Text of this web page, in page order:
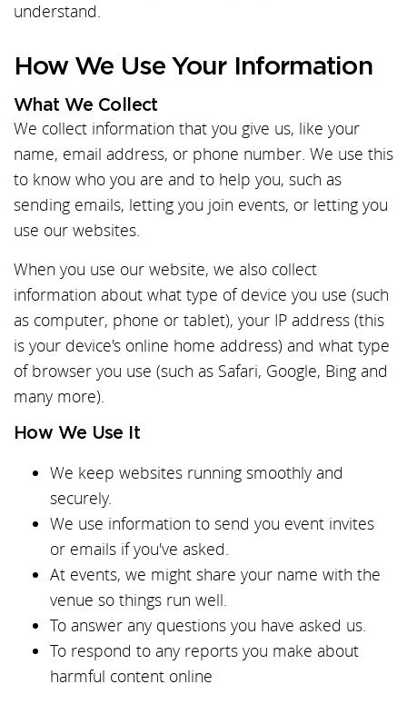
understand.
How We Use Your Information
What We Collect
We collect information that you give us, like your
name, email address, or phone number. We use this
to know who you are and to help you, such as
sending emails, letting you join events, or letting you
use our websites.
When you use our website, we also collect
information about what type of device you use (such
as computer, phone or tablet), your IP address (this
is your device's online home address) and what type
of browser you use (such as Safari, Google, Bing and
many more).
How We Use It
We keep websites running smoothly and
securely.
We use information to send you event invites
or emails if you've asked.
At events, we might share your name with the
venue so things run well.
To answer any questions you have asked us.
To respond to any reports you make about
harmful content online